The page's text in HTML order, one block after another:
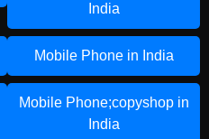
India
Mobile Phone in India
Mobile Phone;copyshop in
India